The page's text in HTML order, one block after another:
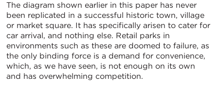
The diagram shown earlier in this paper has never
been replicated in a successful historic town, village
or market square. It has specifically arisen to cater for
car arrival, and nothing else. Retail parks in
environments such as these are doomed to failure, as
the only binding force is a demand for convenience,
which, as we have seen, is not enough on its own
and has overwhelming competition.